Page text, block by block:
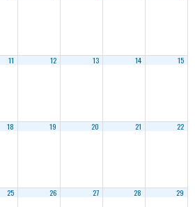
11 12 13 14 15
18 19 20 21 22
25 26 27 28 29